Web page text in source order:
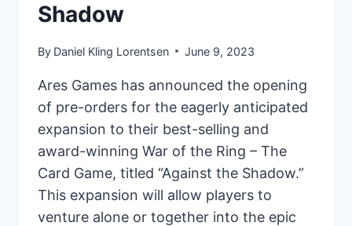
Shadow
By Daniel Kling Lorentsen June 9, 2023
Ares Games has announced the opening
of pre-orders for the eagerly anticipated
expansion to their best-selling and
award-winning War of the Ring – The
Card Game, titled “Against the Shadow.”
This expansion will allow players to
venture alone or together into the epic